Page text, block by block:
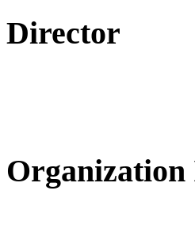
Director